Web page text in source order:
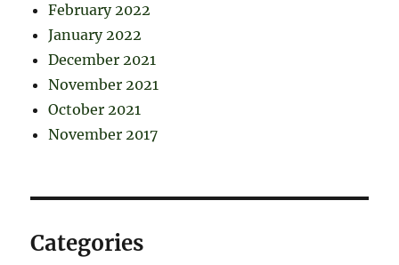
February 2022
January 2022
December 2021
November 2021
October 2021
November 2017
Categories